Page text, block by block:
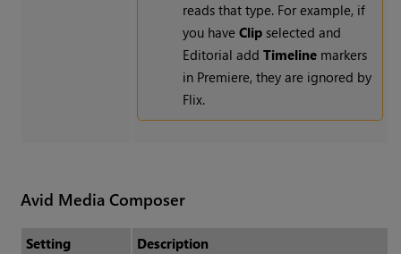
reads that type. For example, if
you have Clipselected and
Editorial add Timelinemarkers
in Premiere, they are ignored by
Flix.
Avid Media Composer
Setting Description